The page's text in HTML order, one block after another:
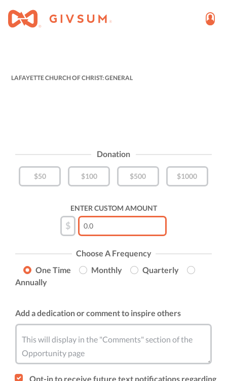
LAFAYETTE CHURCH OF CHRIST: GENERAL
Donation
$50 $100 $500 $1000
ENTER CUSTOM AMOUNT
$
Choose A Frequency
One Time
Monthly
Quarterly
Annually
Add a dedication or comment to inspire others
This will display in the "Comments" section of the
Opportunity page
Opt-in to receive future text notifications regarding